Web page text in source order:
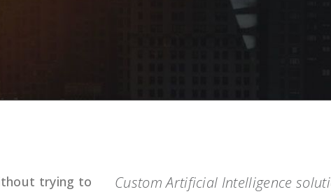
trying to
Custom Artificial Intelligence